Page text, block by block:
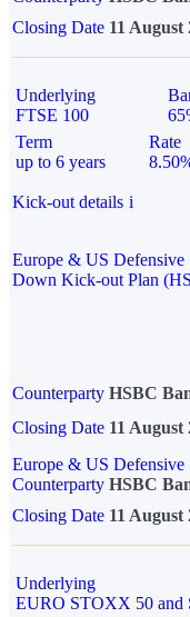
Closing Date 11 August
Underlying
FTSE 100
Term
up to 6 years
Rate
Kick-out details i
Europe & US Defensive
Down Kick-out Plan
Counterparty HSBC
Closing Date 11 August
Europe & US
Counterparty HSBC
Closing Date 11 August
Underlying
EURO STOXX 50 and